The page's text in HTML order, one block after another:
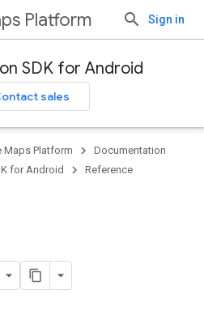
Platform Sign in
SDK for Android
sales
Maps Platform
Documentation
for Android Reference